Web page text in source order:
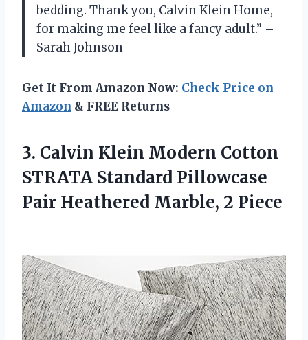
bedding. Thank you, Calvin Klein Home,
for making me feel like a fancy adult.” –
Sarah Johnson
Get It From Amazon Now: Check Price on
Amazon & FREE Returns
3. Calvin Klein Modern Cotton
STRATA Standard Pillowcase
Pair Heathered Marble, 2 Piece